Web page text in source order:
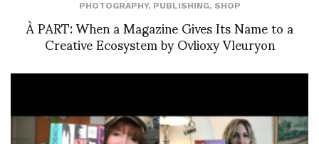
PHOTOGRAPHY, PUBLISHING, SHOP
À PART: When a Magazine Gives Its Name to a
Creative Ecosystem by Ovlioxy Vleuryon